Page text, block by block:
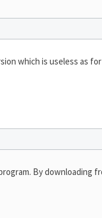
which is useless as
By